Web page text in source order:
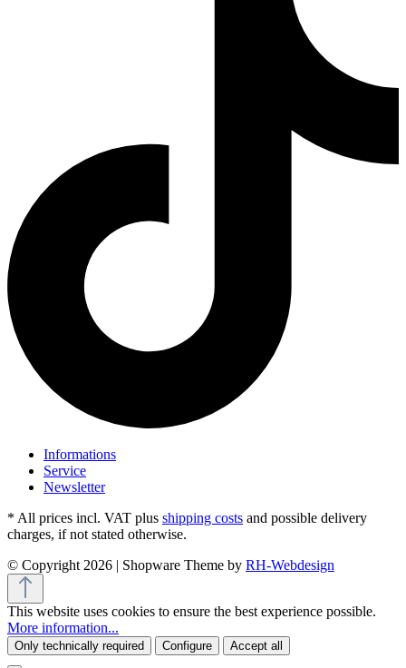
Informations
Service
Newsletter
* All prices incl. VAT plus shipping costs and possible delivery
charges, if not stated otherwise.
© Copyright 2026 | Shopware Theme by RH-Webdesign
This website uses cookies to ensure the best experience possible.
More information...
Only technically required Configure Accept all